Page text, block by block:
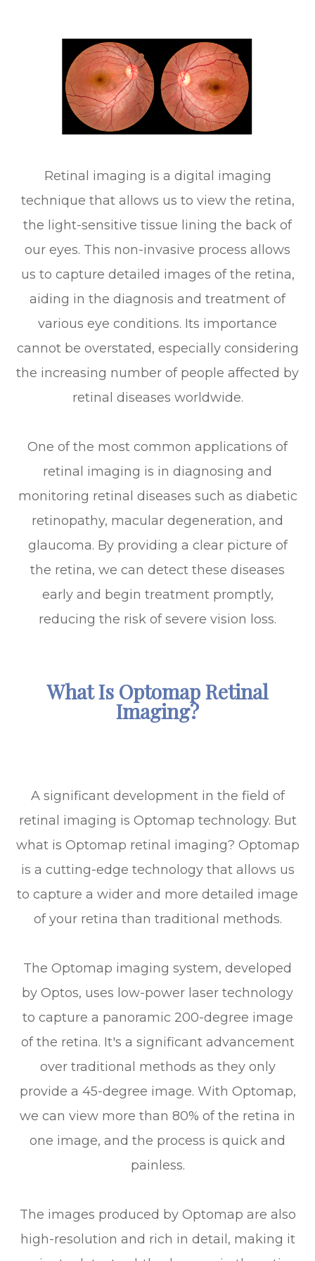
Retinal imaging is a digital imaging
technique that allows us to view the retina,
the light-sensitive tissue lining the back of
our eyes. This non-invasive process allows
us to capture detailed images of the retina,
aiding in the diagnosis and treatment of
various eye conditions. Its importance
cannot be overstated, especially considering
the increasing number of people affected by
retinal diseases worldwide.
One of the most common applications of
retinal imaging is in diagnosing and
monitoring retinal diseases such as diabetic
retinopathy, macular degeneration, and
glaucoma. By providing a clear picture of
the retina, we can detect these diseases
early and begin treatment promptly,
reducing the risk of severe vision loss.
What Is Optomap Retinal
Imaging?
A significant development in the field of
retinal imaging is Optomap technology. But
what is Optomap retinal imaging? Optomap
is a cutting-edge technology that allows us
to capture a wider and more detailed image
of your retina than traditional methods.
The Optomap imaging system, developed
by Optos, uses low-power laser technology
to capture a panoramic 200-degree image
of the retina. It's a significant advancement
over traditional methods as they only
provide a 45-degree image. With Optomap,
we can view more than 80% of the retina in
one image, and the process is quick and
painless.
The images produced by Optomap are also
high-resolution and rich in detail, making it